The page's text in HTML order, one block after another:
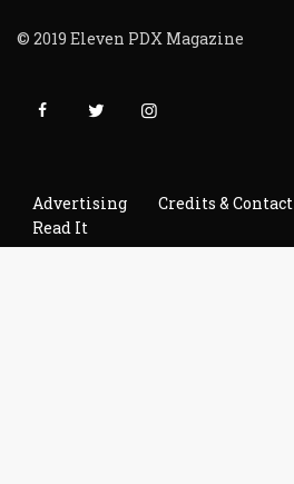
© 2019 Eleven PDX Magazine
Advertising Credits & Contact
Read It